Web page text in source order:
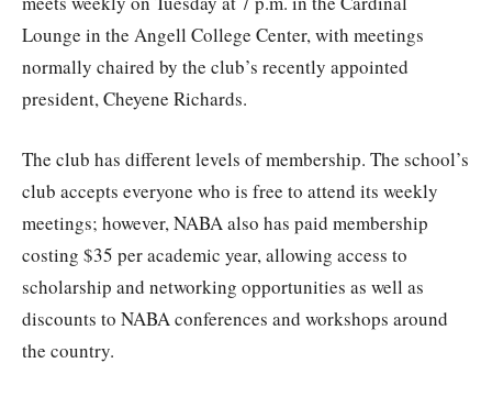
Lounge in the Angell College Center, with meetings
normally chaired by the club’s recently appointed
president, Cheyene Richards.
The club has different levels of membership. The school’s
club accepts everyone who is free to attend its weekly
meetings; however, NABA also has paid membership
costing $35 per academic year, allowing access to
scholarship and networking opportunities as well as
discounts to NABA conferences and workshops around
the country.